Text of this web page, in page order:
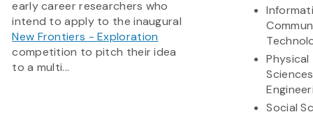
early career researchers who
intend to apply to the inaugural
New Frontiers - Exploration
competition to pitch their idea
to a multi...
Physical
Social